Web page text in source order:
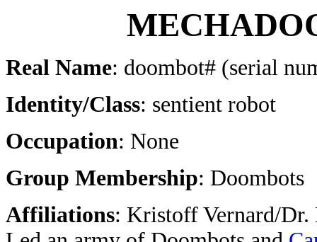
Real Name: doombot# (serial
Identity/Class: sentient robot
Occupation: None
Group Membership: Doombots
Affiliations: Kristoff Vernard/Dr.